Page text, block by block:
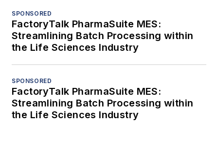
SPONSORED
FactoryTalk PharmaSuite MES:
Streamlining Batch Processing within
the Life Sciences Industry
SPONSORED
FactoryTalk PharmaSuite MES:
Streamlining Batch Processing within
the Life Sciences Industry